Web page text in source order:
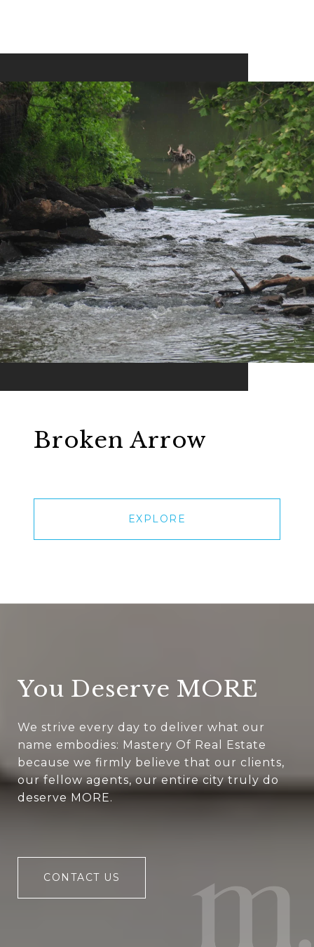
Broken Arrow
EXPLORE
You Deserve MORE
We strive every day to deliver what our
name embodies: Mastery Of Real Estate
because we firmly believe that our clients,
our fellow agents, our entire city truly do
deserve MORE.
CONTACT US